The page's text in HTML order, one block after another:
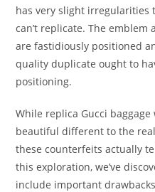
has very slight irregularities
can’t replicate. The
are fastidiously positioned
quality duplicate ought to
positioning.
While replica Gucci
beautiful different to the
these counterfeits actually
this exploration, we’ve
include important